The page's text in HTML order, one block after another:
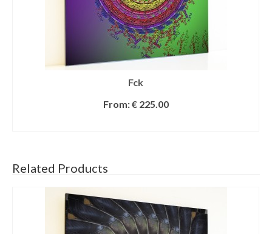
Fck
From:€225.00
Related Products